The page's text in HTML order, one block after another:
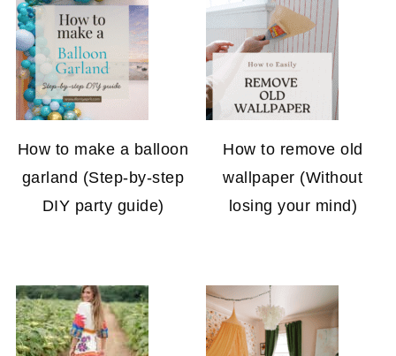
How to make a balloon
garland (Step-by-step
DIY party guide)
How to remove old
wallpaper (Without
losing your mind)